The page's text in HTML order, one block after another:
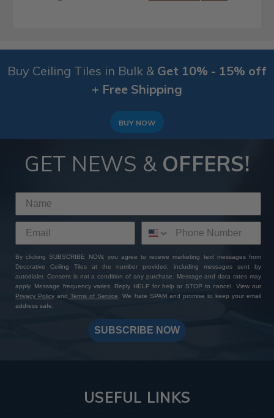
Buy Ceiling Tiles in Bulk & Get 10% - 15% off
+ Free Shipping
BUY NOW
GET NEWS & OFFERS!
By clicking SUBSCRIBE NOW, you agree to receive marketing text messages from
Decorative Ceiling Tiles at the number provided, including messages sent by
autodialer. Consent is not a condition of any purchase. Message and data rates may
apply. Message frequency varies. Reply HELP for help or STOP to cancel. View our
Privacy Policy and Terms of Service
. We hate SPAM and promise to keep your email
address safe.
SUBSCRIBE NOW
USEFUL LINKS